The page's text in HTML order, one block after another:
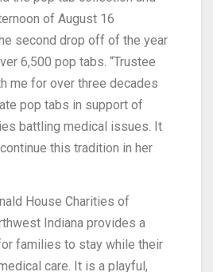
of August 16
second drop off of the year
6,500 pop tabs. “Trustee
me for over three decades
pop tabs in support of
battling medical issues. It
this tradition in her
House Charities of
Indiana provides a
families to stay while their
care. It is a playful,